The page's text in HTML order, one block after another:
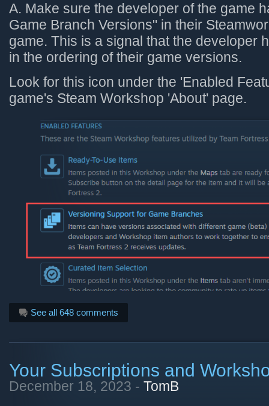
A. Make sure the developer of the game
Game Branch Versions" in their
game. This is a signal that the developer
in the ordering of their game versions.
Look for this icon under the 'Enabled
game's Steam Workshop 'About' page.
See all 648 comments
Your Subscriptions and
December 18, 2023 - TomB